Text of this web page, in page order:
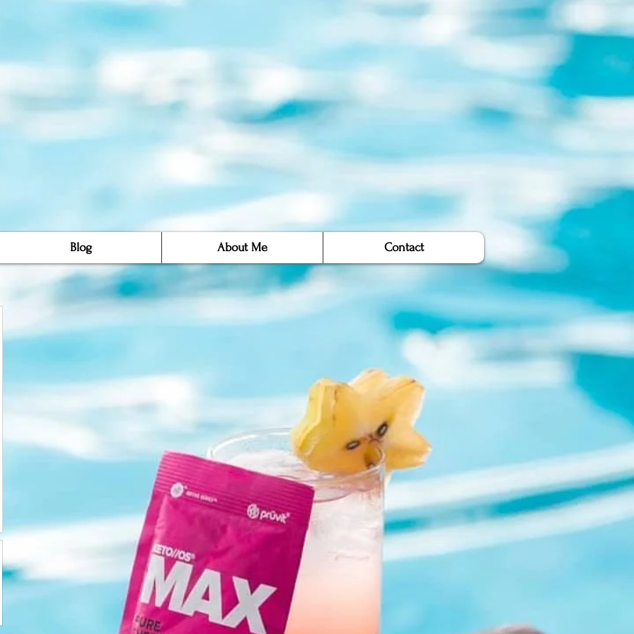
Blog About Me Contact